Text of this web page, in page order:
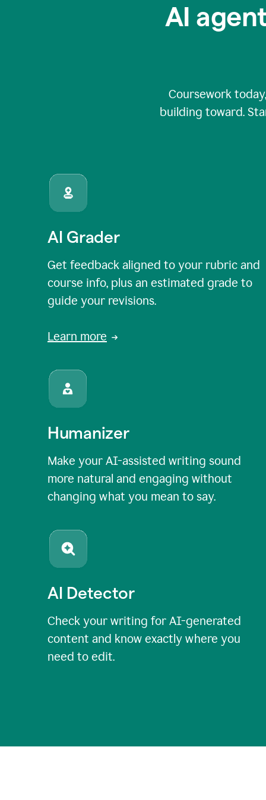
AI
Coursework
building toward.
AI Grader
Get feedback aligned to your rubric and
course info, plus an estimated grade to
guide your revisions.
Learn more
Humanizer
Make your AI-assisted writing sound
more natural and engaging without
changing what you mean to say.
AI Detector
Check your writing for AI-generated
content and know exactly where you
need to edit.